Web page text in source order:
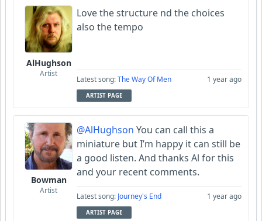
AlHughson
Artist
Love the structure nd the choices
also the tempo
Latest song:The Way Of Men 1 year ago
ARTIST PAGE
Bowman
Artist
@AlHughson You can call this a
miniature but I’m happy it can still be
a good listen. And thanks Al for this
and your recent comments.
Latest song: Journey's End 1 year ago
ARTIST PAGE